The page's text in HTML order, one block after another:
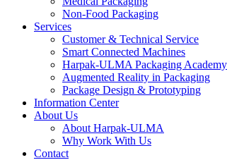
Non-Food Packaging
Services
Customer & Technical Service
Smart Connected Machines
Harpak-ULMA Packaging Academy
Augmented Reality in Packaging
Package Design & Prototyping
Information Center
About Us
About Harpak-ULMA
Why Work With Us
Contact